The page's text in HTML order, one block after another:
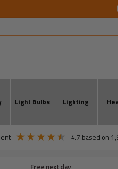
Light Bulbs Lighting
4.7 based on
Free next day